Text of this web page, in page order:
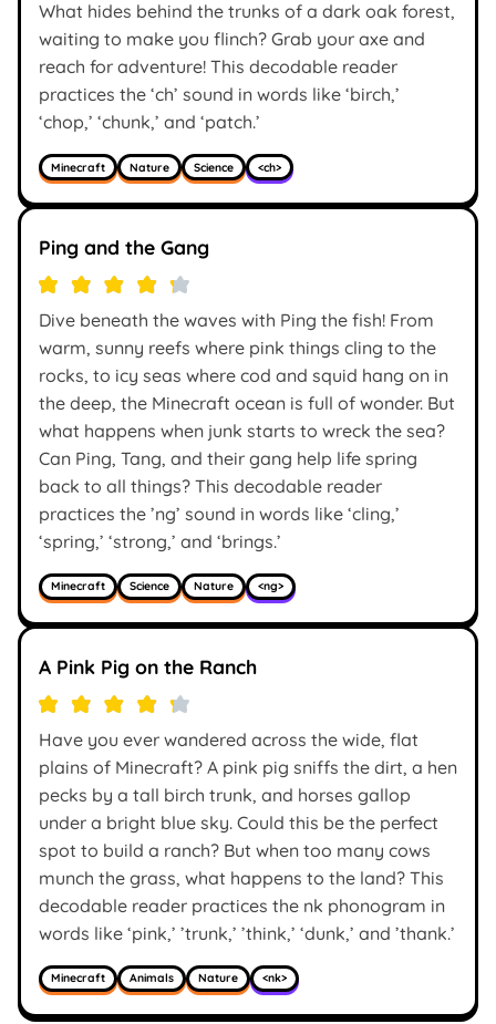
What hides behind the trunks of a dark oak forest,
waiting to make you flinch? Grab your axe and
reach for adventure! This decodable reader
practices the ‘ch’ sound in words like ‘birch,’
‘chop,’ ‘chunk,’ and ‘patch.’
Minecraft Nature Science <ch>
Ping and the Gang
Dive beneath the waves with Ping the fish! From
warm, sunny reefs where pink things cling to the
rocks, to icy seas where cod and squid hang on in
the deep, the Minecraft ocean is full of wonder. But
what happens when junk starts to wreck the sea?
Can Ping, Tang, and their gang help life spring
back to all things? This decodable reader
practices the ’ng’ sound in words like ‘cling,’
‘spring,’ ‘strong,’ and ‘brings.’
Minecraft Science Nature <ng>
A Pink Pig on the Ranch
Have you ever wandered across the wide, flat
plains of Minecraft? A pink pig sniffs the dirt, a hen
pecks by a tall birch trunk, and horses gallop
under a bright blue sky. Could this be the perfect
spot to build a ranch? But when too many cows
munch the grass, what happens to the land? This
decodable reader practices the nk phonogram in
words like ‘pink,’ ’trunk,’ ’think,’ ‘dunk,’ and ’thank.’
Minecraft Animals Nature <nk>